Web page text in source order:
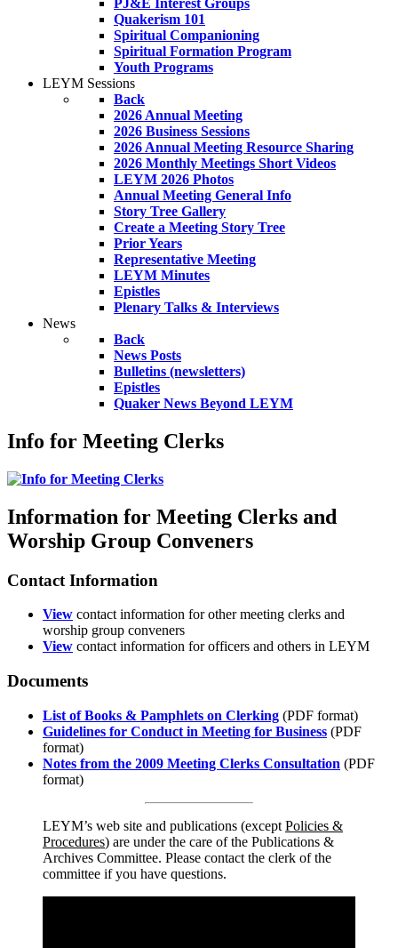
PJ&E Interest Groups
Quakerism 101
Spiritual Companioning
Spiritual Formation Program
Youth Programs
LEYM Sessions
Back
2026 Annual Meeting
2026 Business Sessions
2026 Annual Meeting Resource Sharing
2026 Monthly Meetings Short Videos
LEYM 2026 Photos
Annual Meeting General Info
Story Tree Gallery
Create a Meeting Story Tree
Prior Years
Representative Meeting
LEYM Minutes
Epistles
Plenary Talks & Interviews
News
Back
News Posts
Bulletins (newsletters)
Epistles
Quaker News Beyond LEYM
Info for Meeting Clerks
Information for Meeting Clerks and
Worship Group Conveners
Contact Information
View contact information for other meeting clerks and
worship group conveners
View contact information for officers and others in LEYM
Documents
List of Books & Pamphlets on Clerking (PDF format)
Guidelines for Conduct in Meeting for Business (PDF
format)
Notes from the 2009 Meeting Clerks Consultation (PDF
format)
LEYM’s web site and publications (except Policies &
Procedures) are under the care of the Publications &
Archives Committee. Please contact the clerk of the
committee if you have questions.